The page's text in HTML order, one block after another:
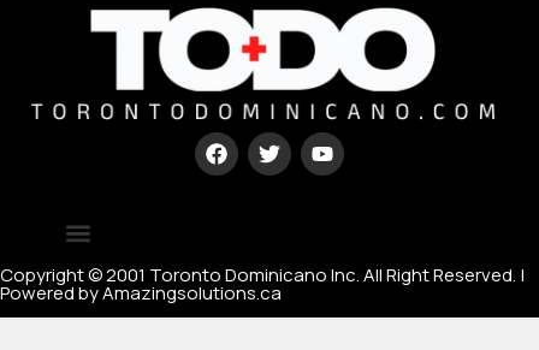
Copyright © 2001 Toronto Dominicano Inc. All Right Reserved. |
Powered by Amazingsolutions.ca